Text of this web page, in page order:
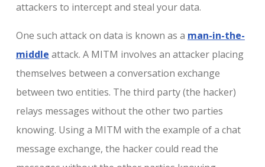
attackers to intercept and steal your data.
One such attack on data is known as a man-in-the-
middle attack. A MITM involves an attacker placing
themselves between a conversation exchange
between two entities. The third party (the hacker)
relays messages without the other two parties
knowing. Using a MITM with the example of a chat
message exchange, the hacker could read the